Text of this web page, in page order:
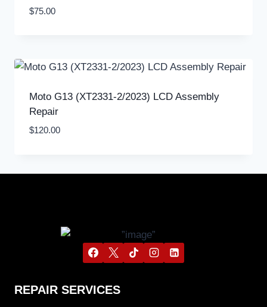
$75.00
Moto G13 (XT2331-2/2023) LCD Assembly
Repair
$120.00
REPAIR SERVICES